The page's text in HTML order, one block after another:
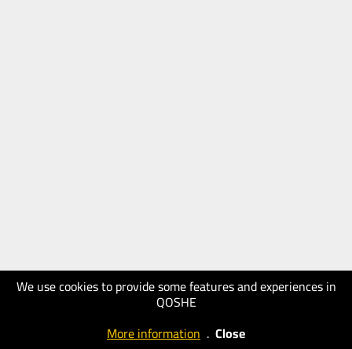
We use cookies to provide some features and experiences in
QOSHE
More information . Close